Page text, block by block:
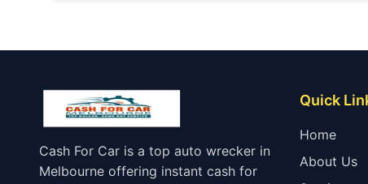
Cash For Car is a top auto wrecker in
Melbourne offering instant cash for
Quick
Home
About Us